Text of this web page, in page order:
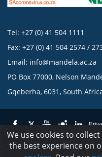
Tel: +27 (0) 41 504 1111
Fax: +27 (0) 41 504 2574 /
Email: info@mandela.ac.za
PO Box 77000, Nelson
Gqeberha, 6031, South
© 2023 Nelson Mandela University
We use cookies to
the best experience on